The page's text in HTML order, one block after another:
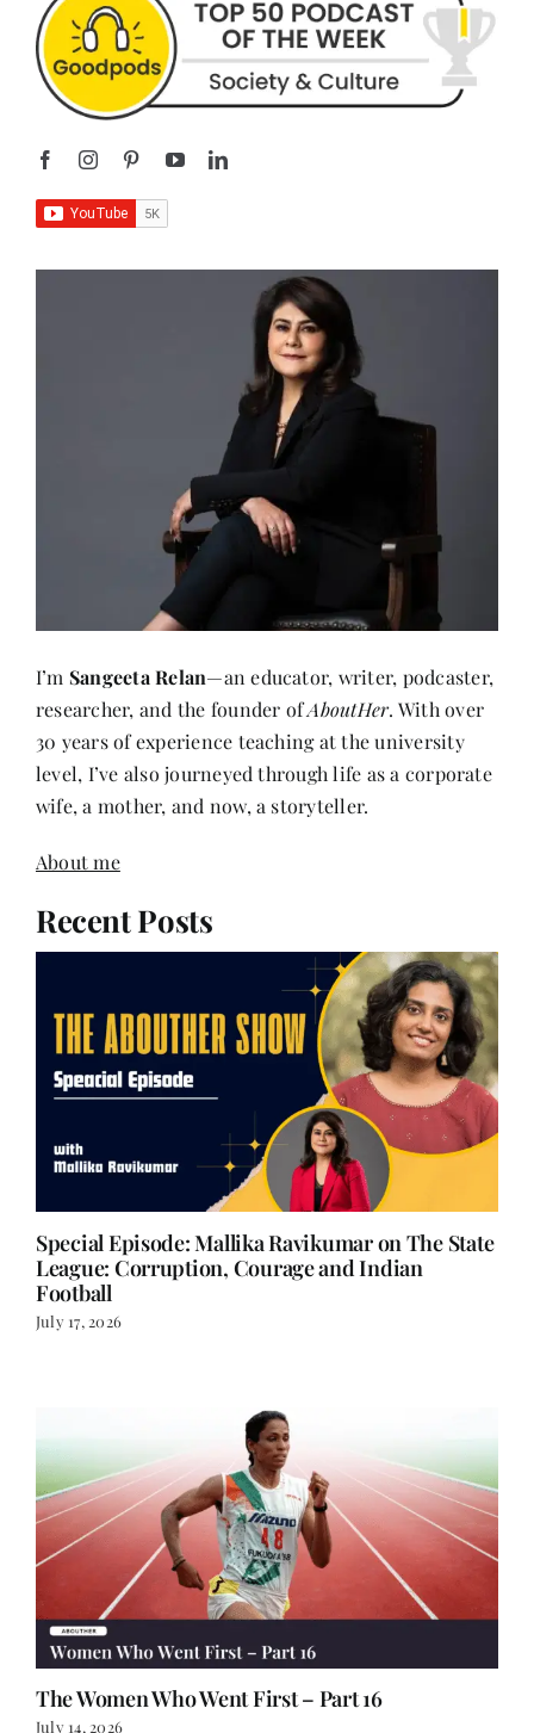
I’m Sangeeta Relan —an educator, writer, podcaster,
researcher, and the founder of AboutHer. With over
30 years of experience teaching at the university
level, I’ve also journeyed through life as a corporate
wife, a mother, and now, a storyteller.
About me
Recent Posts
Special Episode: Mallika Ravikumar on The State
League: Corruption, Courage and Indian
Football
July 17, 2026
The Women Who Went First – Part 16
July 14, 2026